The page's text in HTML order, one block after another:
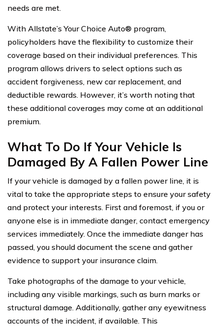
needs are met.
With Allstate’s Your Choice Auto® program,
policyholders have the flexibility to customize their
coverage based on their individual preferences. This
program allows drivers to select options such as
accident forgiveness, new car replacement, and
deductible rewards. However, it’s worth noting that
these additional coverages may come at an additional
premium.
What To Do If Your Vehicle Is
Damaged By A Fallen Power Line
If your vehicle is damaged by a fallen power line, it is
vital to take the appropriate steps to ensure your safety
and protect your interests. First and foremost, if you or
anyone else is in immediate danger, contact emergency
services immediately. Once the immediate danger has
passed, you should document the scene and gather
evidence to support your insurance claim.
Take photographs of the damage to your vehicle,
including any visible markings, such as burn marks or
structural damage. Additionally, gather any eyewitness
accounts of the incident, if available. This